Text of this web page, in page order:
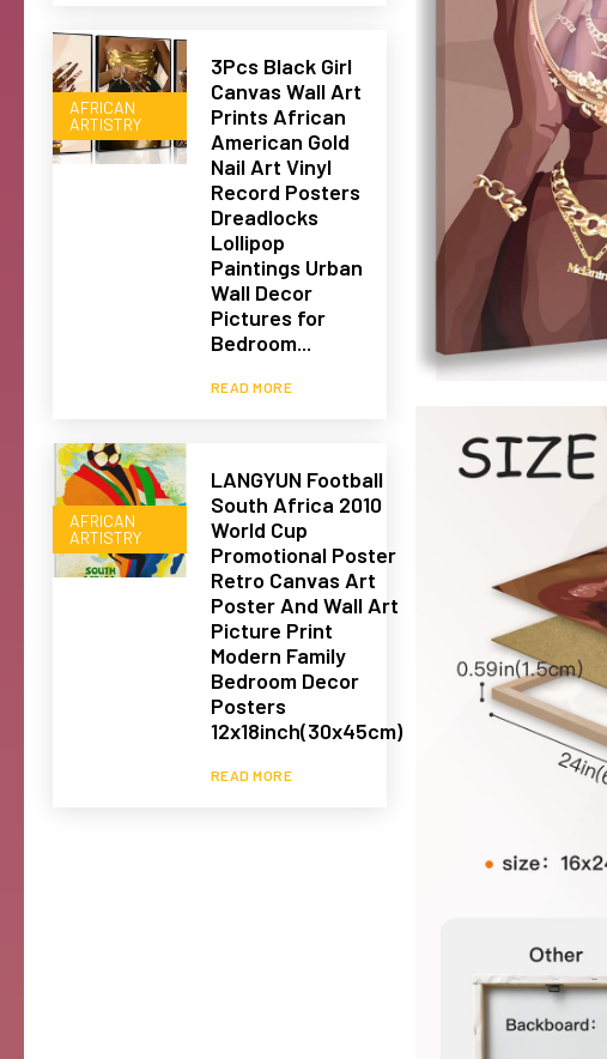
AFRICAN
ARTISTRY
3Pcs Black Girl
Canvas Wall Art
Prints African
American Gold
Nail Art Vinyl
Record Posters
Dreadlocks
Lollipop
Paintings Urban
Wall Decor
Pictures for
Bedroom...
READ MORE
AFRICAN
ARTISTRY
LANGYUN Football
South Africa 2010
World Cup
Promotional Poster
Retro Canvas Art
Poster And Wall Art
Picture Print
Modern Family
Bedroom Decor
Posters
12x18inch(30x45cm)
READ MORE